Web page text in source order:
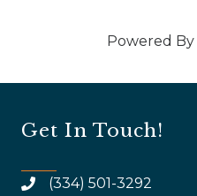
Powered By
Get In Touch!
(334) 501-3292